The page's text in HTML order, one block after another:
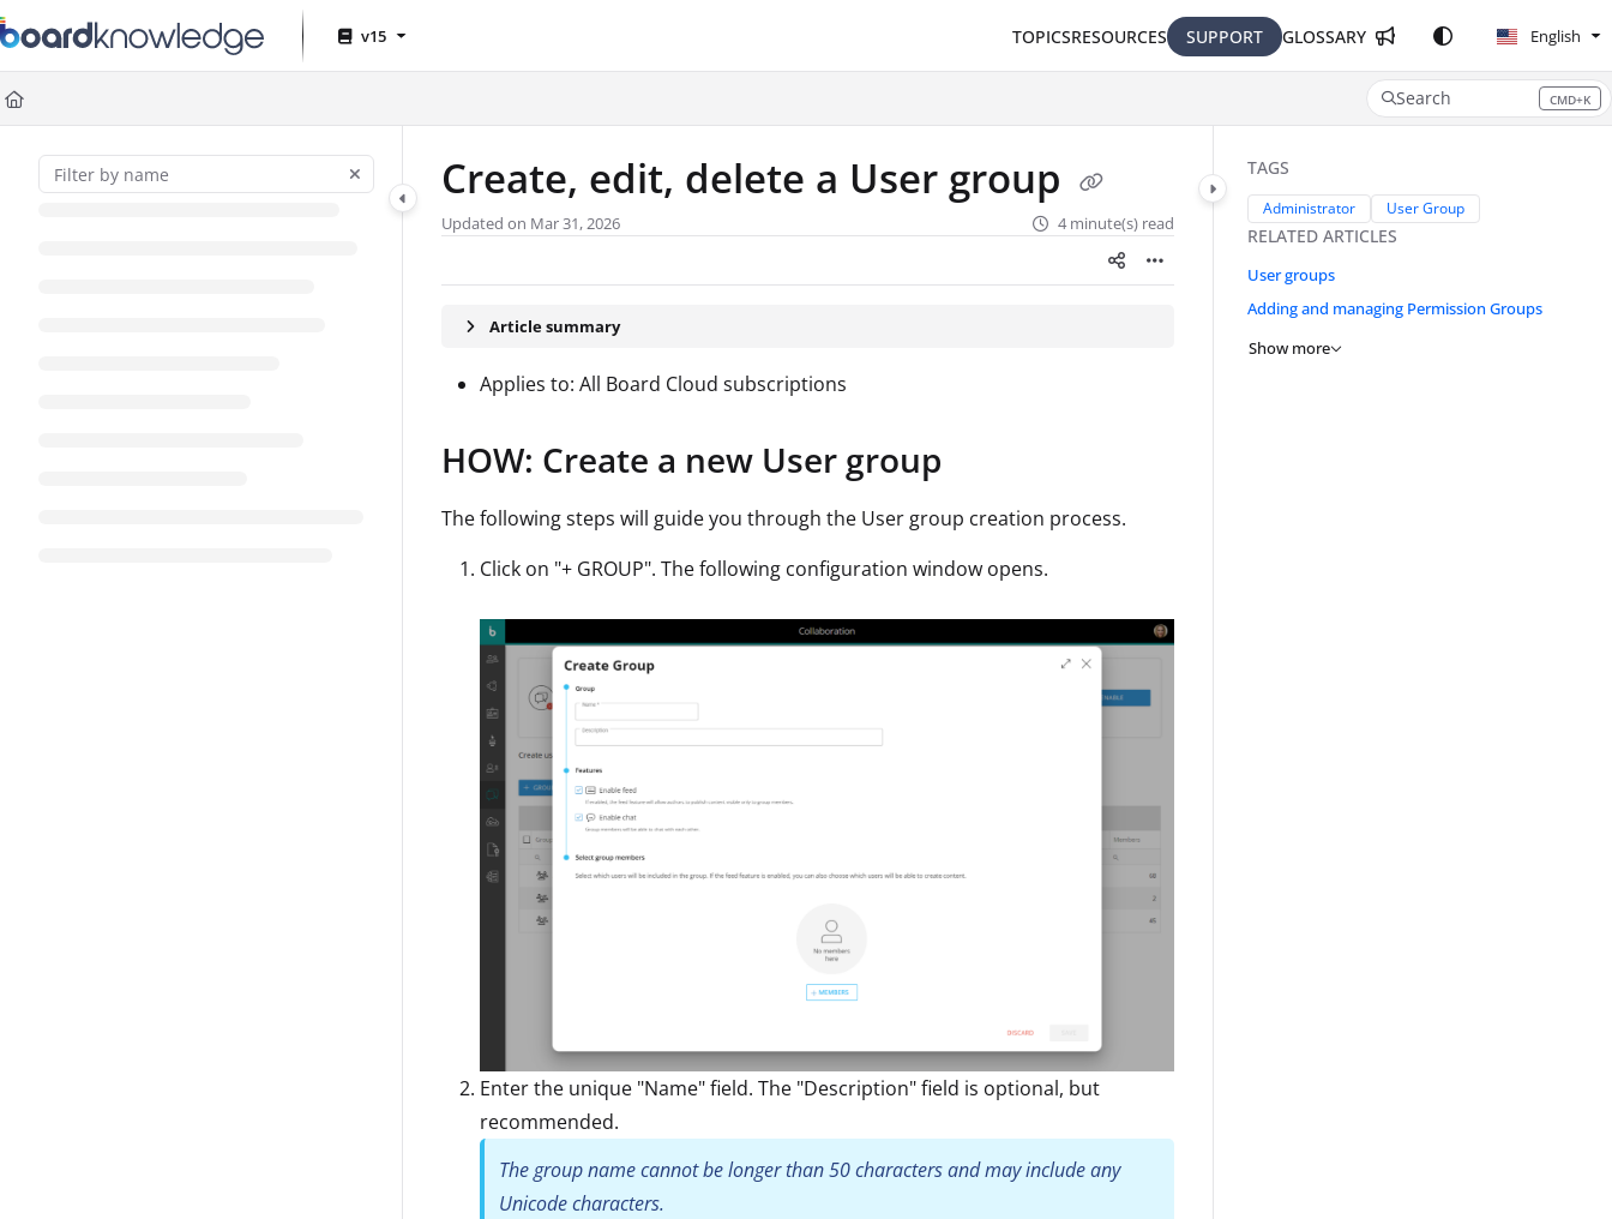
Documentation Index
Fetch the complete documentation index at:
Use this file to discover all available pages before exploring further.
v15 TOPICSRESOURCES SUPPORT GLOSSARY English
Search CMD+K
Press CMD+K to open search
Create, edit, delete a User group
Updated on Mar 31, 2026 4 minute(s) read
Article summary
Applies to: All Board Cloud subscriptions
HOW: Create a new User group
The following steps will guide you through the User group creation process.
Click on "+ GROUP". The following configuration window opens.
Enter the unique "Name" field. The "Description" field is optional, but
recommended.
The group name cannot be longer than 50 characters and may include any
Unicode characters.
TAGS
Administrator User Group
RELATED ARTICLES
User groups
Adding and managing Permission Groups
Show more